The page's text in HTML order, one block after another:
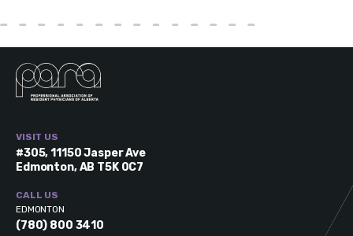
VISIT US
#305, 11150 Jasper Ave
Edmonton, AB T5K 0C7
CALL US
EDMONTON
(780) 800 3410